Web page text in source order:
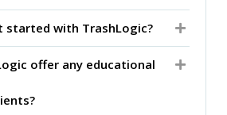
started with TrashLogic?
offer any educational